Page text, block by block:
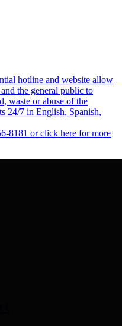
hotline and website allow
the general public to
waste or abuse of the
24/7 in English, Spanish,
8181 or click here for more